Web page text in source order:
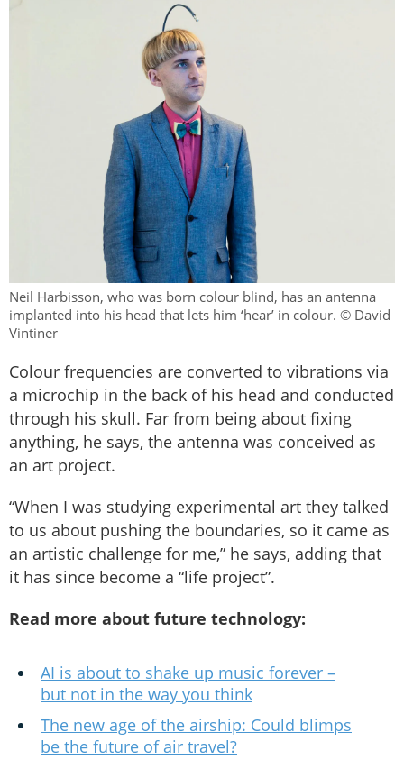
Neil Harbisson, who was born colour blind, has an antenna
implanted into his head that lets him ‘hear’ in colour. © David
Vintiner
Colour frequencies are converted to vibrations via
a microchip in the back of his head and conducted
through his skull. Far from being about fixing
anything, he says, the antenna was conceived as
an art project.
“When I was studying experimental art they talked
to us about pushing the boundaries, so it came as
an artistic challenge for me,” he says, adding that
it has since become a “life project”.
Read more about future technology:
AI is about to shake up music forever –
but not in the way you think
The new age of the airship: Could blimps
be the future of air travel?